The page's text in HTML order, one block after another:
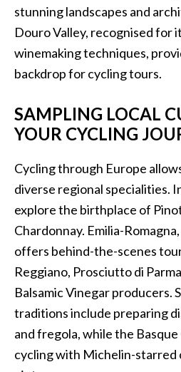
stunning landscapes and
Douro Valley, recognised for
winemaking techniques,
backdrop for cycling tours.
SAMPLING LOCAL
YOUR CYCLING
Cycling through Europe
diverse regional specialities.
explore the birthplace of
Chardonnay. Emilia-Romagna,
offers behind-the-scenes
Reggiano, Prosciutto di
Balsamic Vinegar producers.
traditions include preparing
and fregola, while the
cycling with Michelin-starred